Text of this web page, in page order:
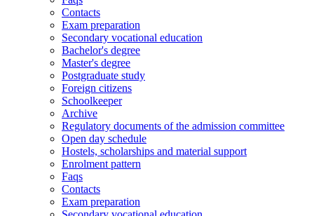
Contacts
Exam preparation
Secondary vocational education
Bachelor's degree
Master's degree
Postgraduate study
Foreign citizens
Schoolkeeper
Archive
Regulatory documents of the admission committee
Open day schedule
Hostels, scholarships and material support
Enrolment pattern
Faqs
Contacts
Exam preparation